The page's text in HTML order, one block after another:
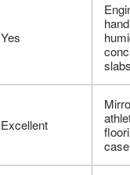
Yes
Excellent
case